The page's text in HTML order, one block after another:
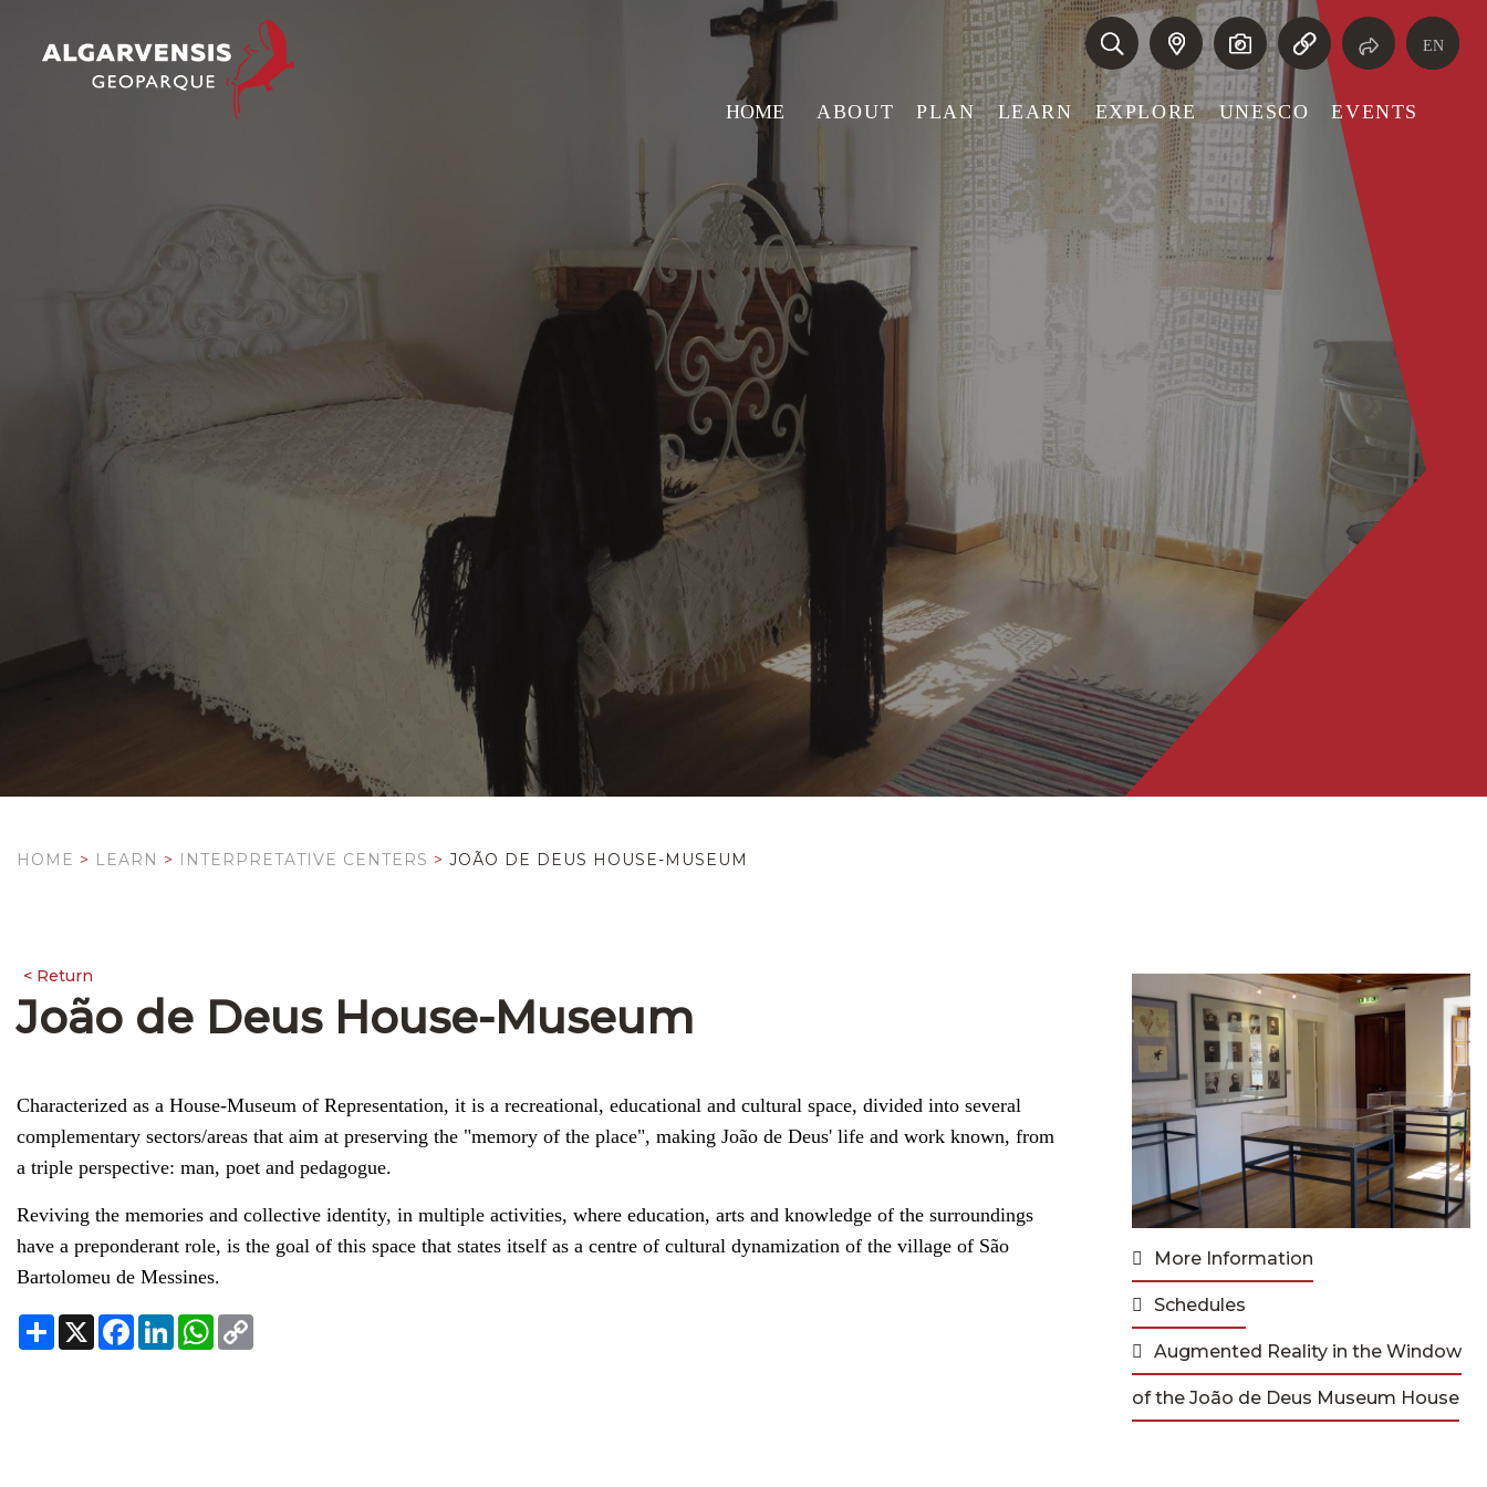
HOME ABOUT PLAN LEARN EXPLORE UNESCO EVENTS
EN
HOME > LEARN > INTERPRETATIVE CENTERS > JOÃO DE DEUS HOUSE-MUSEUM
João de Deus House-Museum
Characterized as a House-Museum of Representation, it is a recreational, educational and cultural space, divided into several
complementary sectors/areas that aim at preserving the "memory of the place", making João de Deus' life and work known, from
a triple perspective: man, poet and pedagogue.
Reviving the memories and collective identity, in multiple activities, where education, arts and knowledge of the surroundings
have a preponderant role, is the goal of this space that states itself as a centre of cultural dynamization of the village of São
Bartolomeu de Messines.
Share
X Facebook
LinkedInWhatsApp
More Information
Schedules
Augmented Reality in the Window
of the João de Deus Museum House